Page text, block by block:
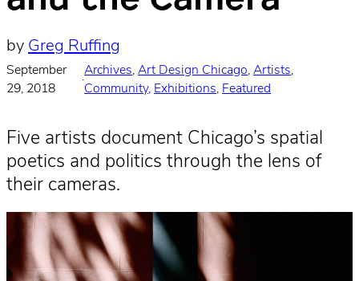
by Greg Ruffing
September
29, 2018
·
Archives, Art Design Chicago, Artists
Community, Exhibitions, Featured
Five artists document Chicago’s spatial
poetics and politics through the lens of
their cameras.